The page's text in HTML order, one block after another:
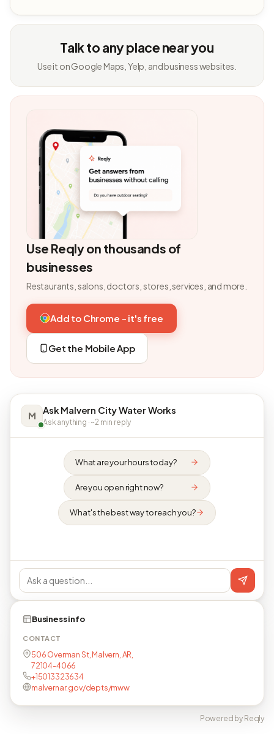
Talk to any place near you
Use it on Google Maps, Yelp, and business websites.
Use Reqly on thousands of
businesses
Restaurants, salons, doctors, stores, services, and more.
Add to Chrome - it's free
Get the Mobile App
M Ask Malvern City Water Works
Ask anything · ~2 min reply
What are your hours today?
Are you open right now?
What's the best way to reach you?
Business info
CONTACT
506 Overman St, Malvern, AR,
72104-4066
+15013323634
malvernar.gov/depts/mww
Powered by Reqly